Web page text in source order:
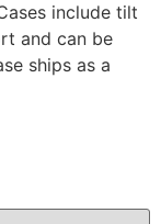
include tilt
and can be
ships as a